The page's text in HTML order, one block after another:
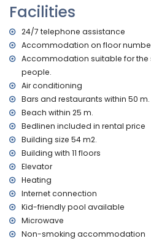
with air conditioning
Facilities and services at extra
central heating
children's bed/cot (on
Sports
tennis (within 5 kilometres of
Facilities
24/7 telephone assistance
Accommodation on floor
Accommodation suitable for
people.
Air conditioning
Bars and restaurants within 50 m.
Beach within 25 m.
Bedlinen included in rental price
Building size 54 m2.
Building with 11 floors
Elevator
Heating
Internet connection
Kid-friendly pool available
Microwave
Non-smoking accommodation